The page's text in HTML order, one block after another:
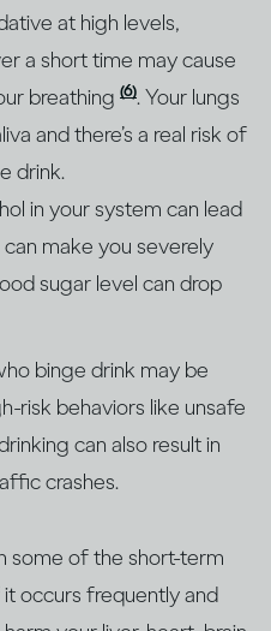
at high levels,
a short time may cause
breathing (6). Your lungs
and there’s a real risk of
drink.
in your system can lead
can make you severely
sugar level can drop
binge drink may be
risk behaviors like unsafe
can also result in
crashes.
some of the short-term
occurs frequently and